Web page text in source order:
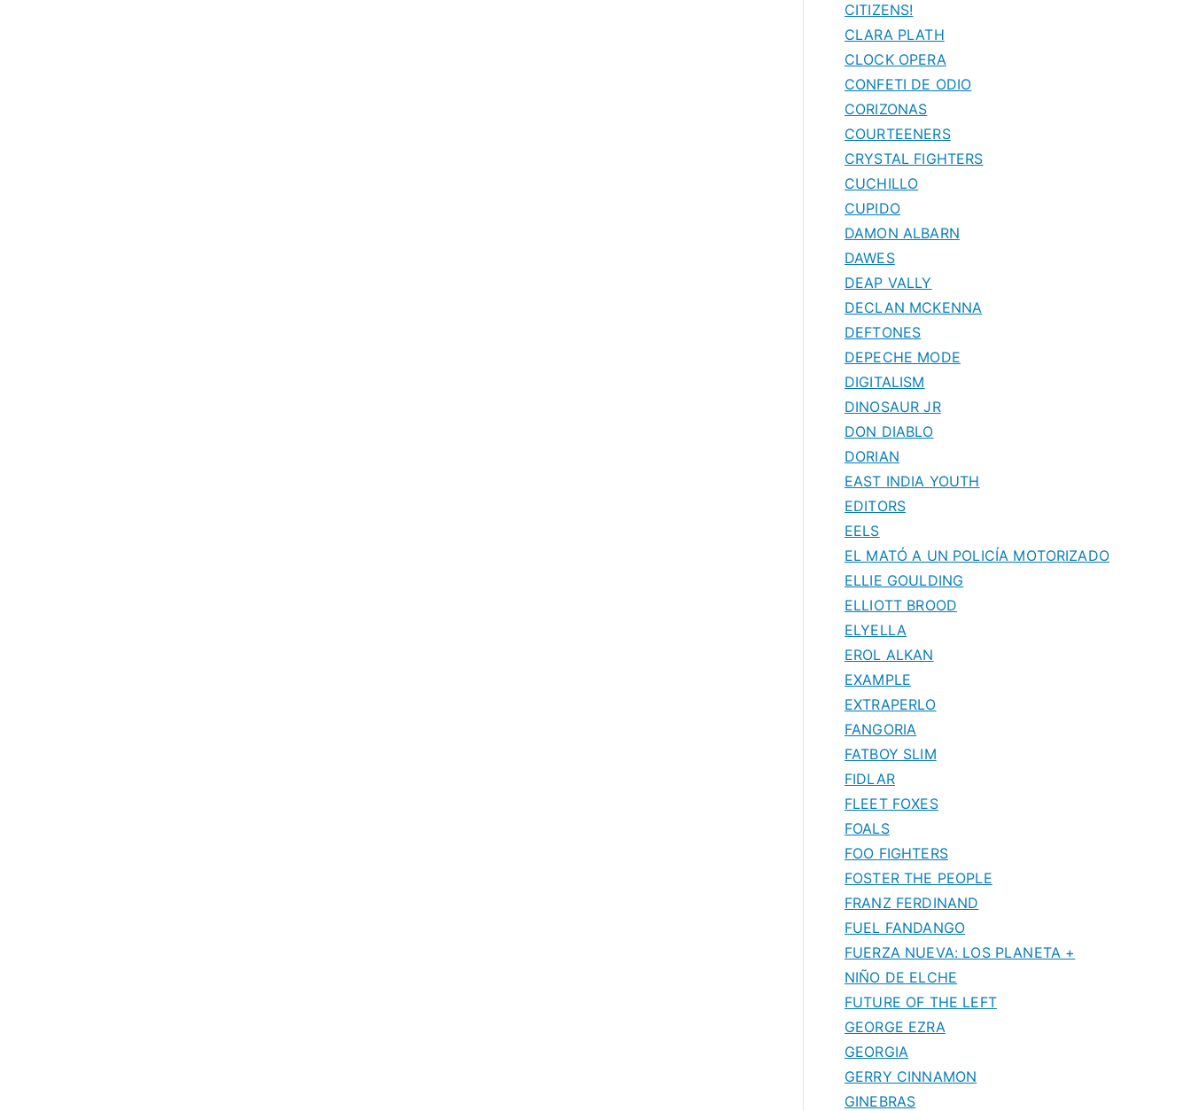
CITIZENS!
CLARA PLATH
CLOCK OPERA
CONFETI DE ODIO
CORIZONAS
COURTEENERS
CRYSTAL FIGHTERS
CUCHILLO
CUPIDO
DAMON ALBARN
DAWES
DEAP VALLY
DECLAN MCKENNA
DEFTONES
DEPECHE MODE
DIGITALISM
DINOSAUR JR
DON DIABLO
DORIAN
EAST INDIA YOUTH
EDITORS
EELS
EL MATÓ A UN POLICÍA MOTORIZADO
ELLIE GOULDING
ELLIOTT BROOD
ELYELLA
EROL ALKAN
EXAMPLE
EXTRAPERLO
FANGORIA
FATBOY SLIM
FIDLAR
FLEET FOXES
FOALS
FOO FIGHTERS
FOSTER THE PEOPLE
FRANZ FERDINAND
FUEL FANDANGO
FUERZA NUEVA: LOS PLANETA +
NIÑO DE ELCHE
FUTURE OF THE LEFT
GEORGE EZRA
GEORGIA
GERRY CINNAMON
GINEBRAS